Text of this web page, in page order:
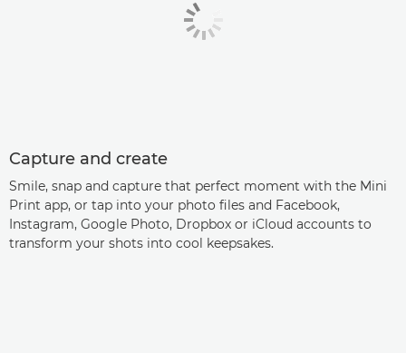
Capture and create
Smile, snap and capture that perfect moment with the Mini
Print app, or tap into your photo files and Facebook,
Instagram, Google Photo, Dropbox or iCloud accounts to
transform your shots into cool keepsakes.